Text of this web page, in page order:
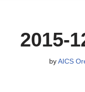
2015-
byAICS